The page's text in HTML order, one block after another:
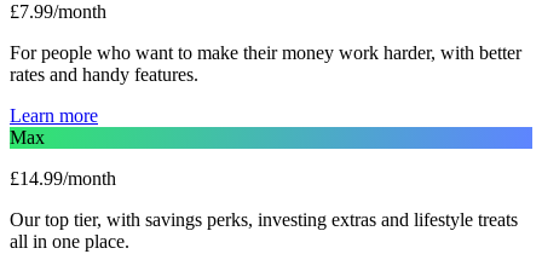
£7.99/month
For people who want to make their money work harder, with better
rates and handy features.
Learn more
Max
£14.99/month
Our top tier, with savings perks, investing extras and lifestyle treats
all in one place.